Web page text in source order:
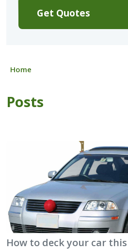
Get Quotes
Home
Posts
How to deck your car